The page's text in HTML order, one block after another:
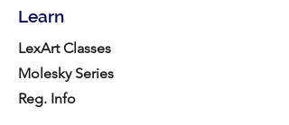
Learn
LexArt Classes
Molesky Series
Reg. Info